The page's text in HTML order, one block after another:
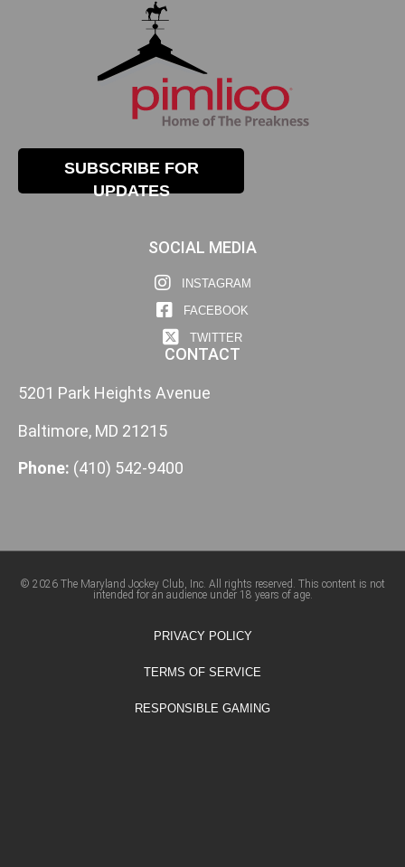
SUBSCRIBE FOR
UPDATES
SOCIAL MEDIA
INSTAGRAM
FACEBOOK
TWITTER
CONTACT
5201 Park Heights Avenue
Baltimore, MD 21215
Phone: (410) 542-9400
© 2026 The Maryland Jockey Club, Inc. All rights reserved. This content is not
intended for an audience under 18 years of age.
PRIVACY POLICY
TERMS OF SERVICE
RESPONSIBLE GAMING